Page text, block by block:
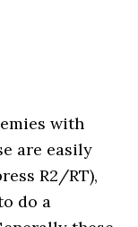
with
are easily
R2/RT),
do a